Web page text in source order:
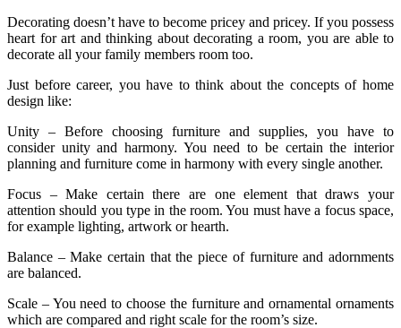
Decorating doesn’t have to become pricey and pricey. If you possess
heart for art and thinking about decorating a room, you are able to
decorate all your family members room too.
Just before career, you have to think about the concepts of home
design like:
Unity – Before choosing furniture and supplies, you have to
consider unity and harmony. You need to be certain the interior
planning and furniture come in harmony with every single another.
Focus – Make certain there are one element that draws your
attention should you type in the room. You must have a focus space,
for example lighting, artwork or hearth.
Balance – Make certain that the piece of furniture and adornments
are balanced.
Scale – You need to choose the furniture and ornamental ornaments
which are compared and right scale for the room’s size.